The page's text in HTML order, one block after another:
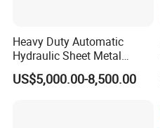
Heavy Duty Automatic
Hydraulic Sheet Metal
4X2500 E21s CNC Metal
Guillotine Shearing Cutting
US$5,000.00-8,500.00